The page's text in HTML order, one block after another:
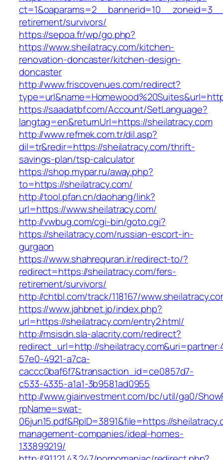
retirement/survivors/
https://sepoa.fr/wp/go.php?
https://www.sheilatracy.com/kitchen-
renovation-doncaster/kitchen-design-
doncaster
http://www.friscovenues.com/redirect?
https://saadatbf.com/Account/SetLanguage?
langtag=en&returnUrl=https://sheilatracy.com
http://www.refmek.com.tr/dil.asp?
dil=tr&redir=https://sheilatracy.com/thrift-
savings-plan/tsp-calculator
https://shop.mypar.ru/away.php?
to=https://sheilatracy.com/
http://tool.pfan.cn/daohang/link?
url=https://www.sheilatracy.com/
http://vwbug.com/cgi-bin/goto.cgi?
https://sheilatracy.com/russian-escort-in-
gurgaon
https://www.shahrequran.ir/redirect-to/?
redirect=https://sheilatracy.com/fers-
retirement/survivors/
http://chtbl.com/track/118167/
https://www.jahbnet.jp/index.php?
url=https://sheilatracy.com/entry2.html/
http://msisdn.sla-alacrity.com/redirect?
redirect_url=http://
57e0-4921-a7ca-
caccc0baf6f7&transaction_id=ce0857d7-
c533-4335-a1a1-3b9581ad0955
http://www.giainvestment.com/bc/util/ga0/
rpName=swat-
06jun15.pdf&RpID=3891&file=https://
management-companies/ideal-homes-
133899219/